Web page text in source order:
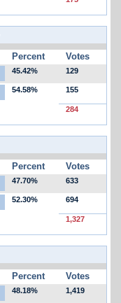
Percent Votes
45.42% 129
54.58% 155
284
Percent Votes
47.70% 633
52.30% 694
1,327
Percent Votes
48.18% 1,419